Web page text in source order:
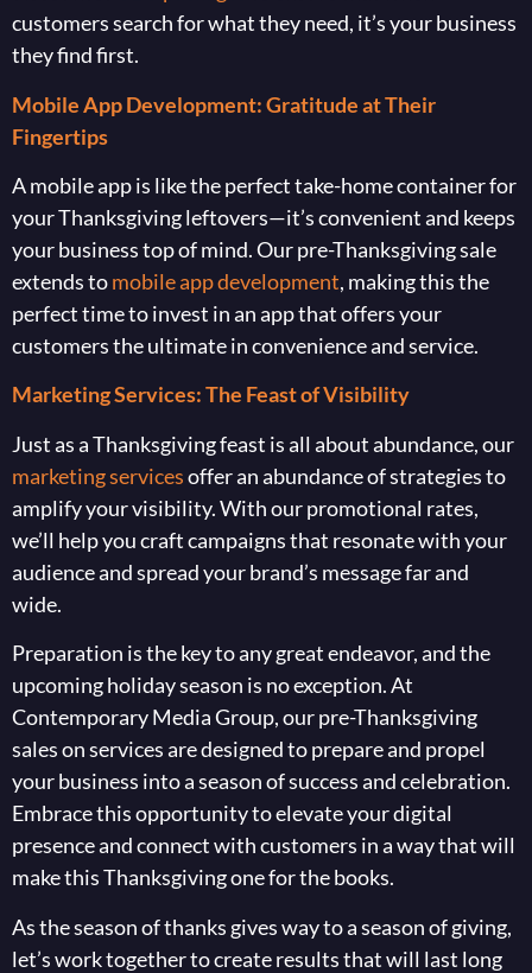
customers search for what they need, it’s your business
they find first.
Mobile App Development: Gratitude at Their
Fingertips
A mobile app is like the perfect take-home container for
your Thanksgiving leftovers—it’s convenient and keeps
your business top of mind. Our pre-Thanksgiving sale
extends tomobile app development, making this the
perfect time to invest in an app that offers your
customers the ultimate in convenience and service.
Marketing Services: The Feast of Visibility
Just as a Thanksgiving feast is all about abundance, our
marketing servicesoffer an abundance of strategies to
amplify your visibility. With our promotional rates,
we’ll help you craft campaigns that resonate with your
audience and spread your brand’s message far and
wide.
Preparation is the key to any great endeavor, and the
upcoming holiday season is no exception. At
Contemporary Media Group, our pre-Thanksgiving
sales on services are designed to prepare and propel
your business into a season of success and celebration.
Embrace this opportunity to elevate your digital
presence and connect with customers in a way that will
make this Thanksgiving one for the books.
As the season of thanks gives way to a season of giving,
let’s work together to create results that will last long